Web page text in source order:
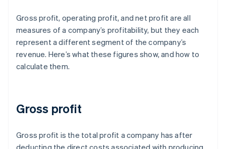
Gross profit, operating profit, and net profit are all
measures of a company’s profitability, but they each
represent a different segment of the company’s
revenue. Here’s what these figures show, and how to
calculate them.
Gross profit
Gross profit is the total profit a company has after